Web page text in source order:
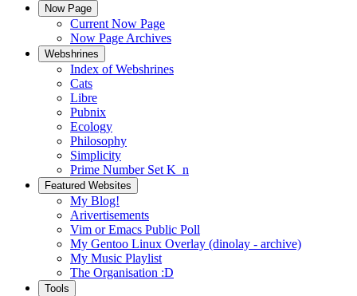
Now Page
Current Now Page
Now Page Archives
Webshrines
Index of Webshrines
Cats
Libre
Pubnix
Ecology
Philosophy
Simplicity
Prime Number Set K_n
Featured Websites
My Blog!
Arivertisements
Vim or Emacs Public Poll
My Gentoo Linux Overlay (dinolay - archive)
My Music Playlist
The Organisation :D
Tools